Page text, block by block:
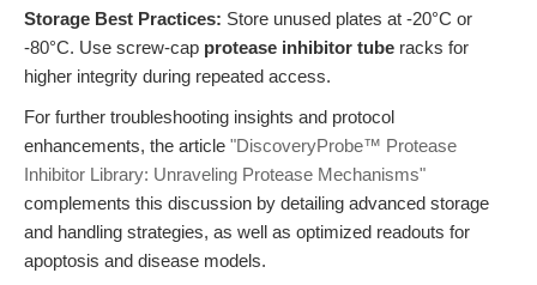
Storage Best Practices: Store unused plates at -20°C or
-80°C. Use screw-cap protease inhibitor tube racks for
higher integrity during repeated access.
For further troubleshooting insights and protocol
enhancements, the article "DiscoveryProbe™ Protease
Inhibitor Library: Unraveling Protease Mechanisms"
complements this discussion by detailing advanced storage
and handling strategies, as well as optimized readouts for
apoptosis and disease models.